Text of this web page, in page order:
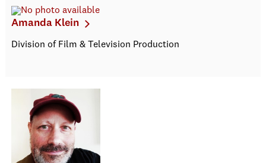
Amanda Klein
Division of Film & Television Production